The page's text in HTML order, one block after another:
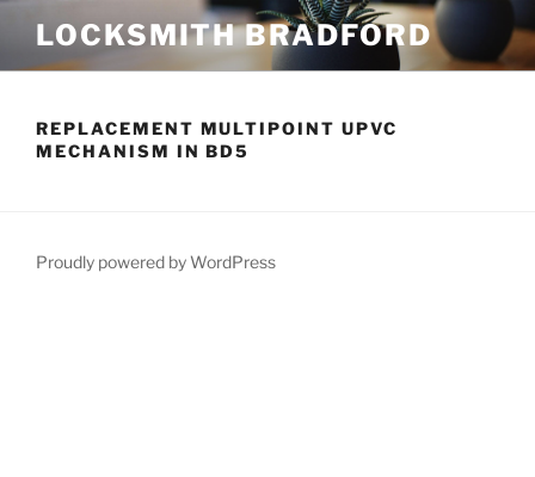
content
LOCKSMITH BRADFORD
REPLACEMENT MULTIPOINT UPVC
MECHANISM IN BD5
Proudly powered by WordPress